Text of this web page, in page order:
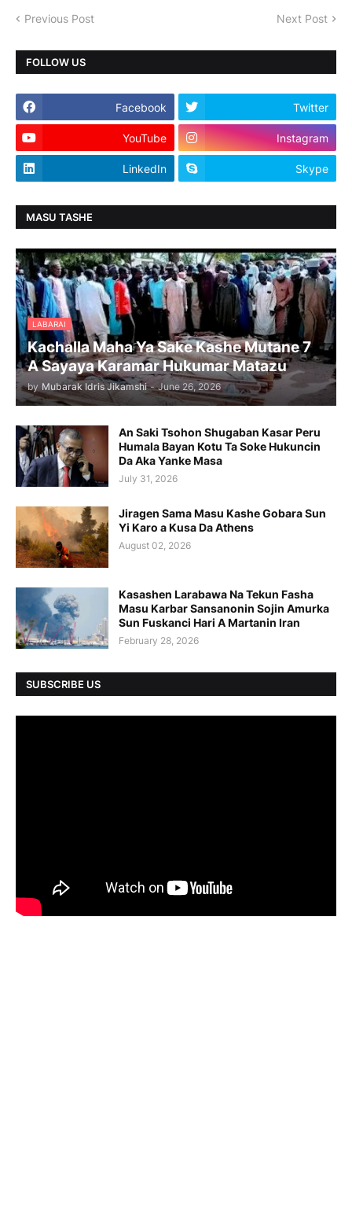
Previous Post Next Post
FOLLOW US
Facebook Twitter
YouTube Instagram
LinkedIn Skype
MASU TASHE
LABARAI
Kachalla Maha Ya Sake Kashe Mutane 7
A Sayaya Karamar Hukumar Matazu
by Mubarak Idris Jikamshi - June 26, 2026
An Saki Tsohon Shugaban Kasar Peru
Humala Bayan Kotu Ta Soke Hukuncin
Da Aka Yanke Masa
July 31, 2026
Jiragen Sama Masu Kashe Gobara Sun
Yi Karo a Kusa Da Athens
August 02, 2026
Kasashen Larabawa Na Tekun Fasha
Masu Karbar Sansanonin Sojin Amurka
Sun Fuskanci Hari A Martanin Iran
February 28, 2026
SUBSCRIBE US